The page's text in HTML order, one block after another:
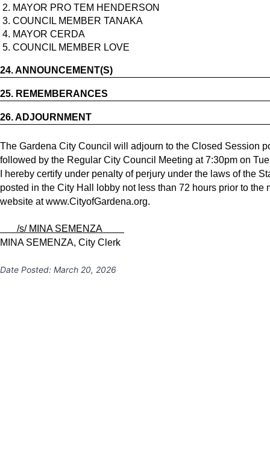
2. MAYOR PRO TEM HENDERSON
3. COUNCIL MEMBER TANAKA
4. MAYOR CERDA
5. COUNCIL MEMBER LOVE
24.ANNOUNCEMENT(S)
25. REMEMBERANCES
26.ADJOURNMENT
The Gardena City Council will adjourn to the Closed Session
followed by the Regular City Council Meeting at 7:30pm on
I hereby certify under penalty of perjury under the laws of the
posted in the City Hall lobby not less than 72 hours prior to
website atwww.CityofGardena.org.
/s/ MINA SEMENZA
MINA SEMENZA, City Clerk
Date Posted: March 20, 2026